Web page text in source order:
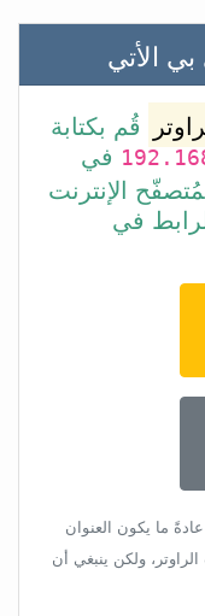
قُم بكتابة
في
الإنترنت
في
ما يكون العنوان
ولكن ينبغي أن